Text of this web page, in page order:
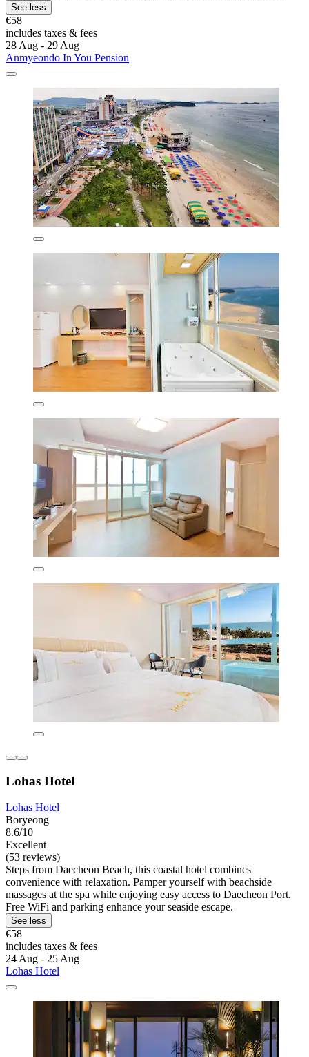
See less
€58
includes taxes & fees
28 Aug - 29 Aug
Anmyeondo In You Pension
Lohas Hotel
Lohas Hotel
Boryeong
8.6/10
Excellent
(53 reviews)
Steps from Daecheon Beach, this coastal hotel combines
convenience with relaxation. Pamper yourself with beachside
massages at the spa while enjoying easy access to Daecheon Port.
Free WiFi and parking enhance your seaside escape.
See less
€58
includes taxes & fees
24 Aug - 25 Aug
Lohas Hotel